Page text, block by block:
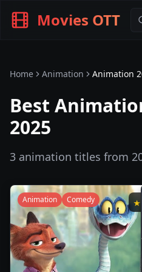
Movies OTT
Home Animation Animation
Best
2025
3 animation titles from
★
Animation Comedy